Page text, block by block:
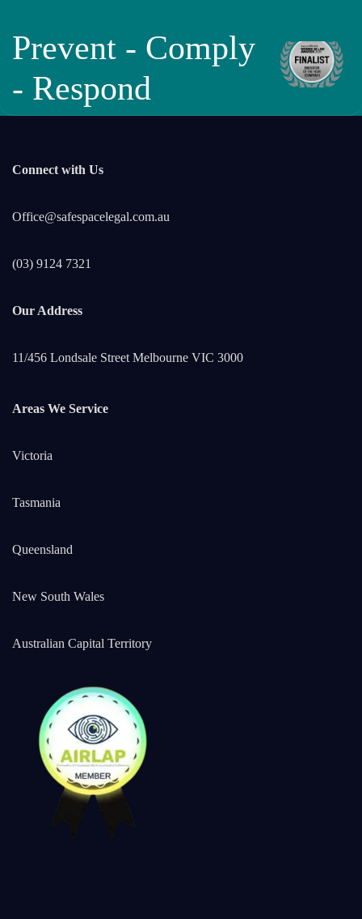
Prevent - Comply
- Respond
Connect with Us
Office@safespacelegal.com.au
(03) 9124 7321
Our Address
11/456 Londsale Street Melbourne VIC 3000
Areas We Service
Victoria
Tasmania
Queensland
New South Wales
Australian Capital Territory